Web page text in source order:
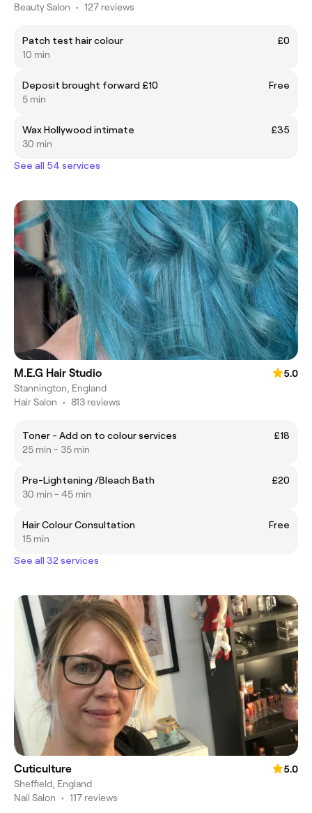
Beauty Salon • 127 reviews
Patch test hair colour
£0
10 min
Deposit brought forward £10
Free
5 min
Wax Hollywood intimate
£35
30 min
See all 54 services
M.E.G Hair Studio
5.0
Stannington, England
Hair Salon • 813 reviews
Toner - Add on to colour services
£18
25 min - 35 min
Pre-Lightening /Bleach Bath
£20
30 min - 45 min
Hair Colour Consultation
Free
15 min
See all 32 services
Cuticulture
5.0
Sheffield, England
Nail Salon • 117 reviews